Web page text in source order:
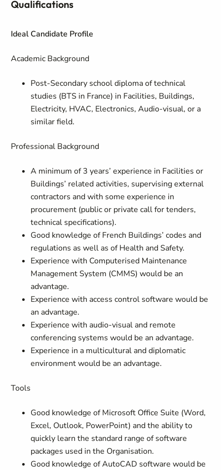
Qualifications
Ideal Candidate Profile
Academic Background
Post-Secondary school diploma of technical
studies (BTS in France) in Facilities, Buildings,
Electricity, HVAC, Electronics, Audio-visual, or a
similar field.
Professional Background
A minimum of 3 years’ experience in Facilities or
Buildings’ related activities, supervising external
contractors and with some experience in
procurement (public or private call for tenders,
technical specifications).
Good knowledge of French Buildings’ codes and
regulations as well as of Health and Safety.
Experience with Computerised Maintenance
Management System (CMMS) would be an
advantage.
Experience with access control software would be
an advantage.
Experience with audio-visual and remote
conferencing systems would be an advantage.
Experience in a multicultural and diplomatic
environment would be an advantage.
Tools
Good knowledge of Microsoft Office Suite (Word,
Excel, Outlook, PowerPoint) and the ability to
quickly learn the standard range of software
packages used in the Organisation.
Good knowledge of AutoCAD software would be